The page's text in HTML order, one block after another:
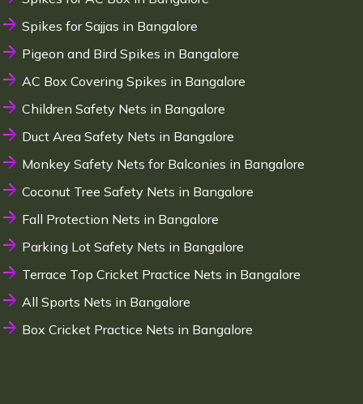
Spikes for Sajjas in Bangalore
Pigeon and Bird Spikes in Bangalore
AC Box Covering Spikes in Bangalore
Children Safety Nets in Bangalore
Duct Area Safety Nets in Bangalore
Monkey Safety Nets for Balconies in Bangalore
Coconut Tree Safety Nets in Bangalore
Fall Protection Nets in Bangalore
Parking Lot Safety Nets in Bangalore
Terrace Top Cricket Practice Nets in Bangalore
All Sports Nets in Bangalore
Box Cricket Practice Nets in Bangalore